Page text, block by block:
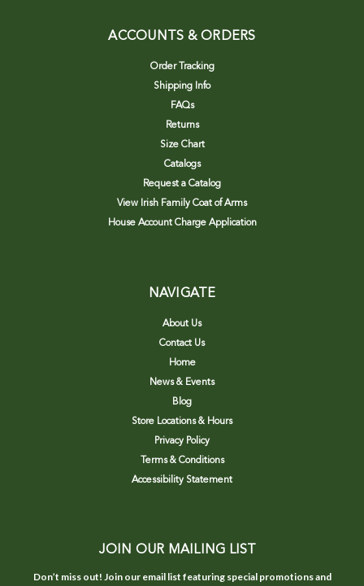
ACCOUNTS & ORDERS
Order Tracking
Shipping Info
FAQs
Returns
Size Chart
Catalogs
Request a Catalog
View Irish Family Coat of Arms
House Account Charge Application
NAVIGATE
About Us
Contact Us
Home
News & Events
Blog
Store Locations & Hours
Privacy Policy
Terms & Conditions
Accessibility Statement
JOIN OUR MAILING LIST
Don’t miss out! Join our email list featuring special promotions and